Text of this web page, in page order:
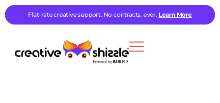
Flat-rate creative support. No contracts, ever. Learn More